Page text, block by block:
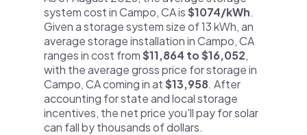
system cost in Campo, CA is$1074/kWh.
Given a storage system size of 13 kWh, an
average storage installation in Campo, CA
ranges in cost from$11,864 to $16,052,
with the average gross price for storage in
Campo, CA coming in at$13,958. After
accounting for state and local storage
incentives, the net price you'll pay for solar
can fall by thousands of dollars.